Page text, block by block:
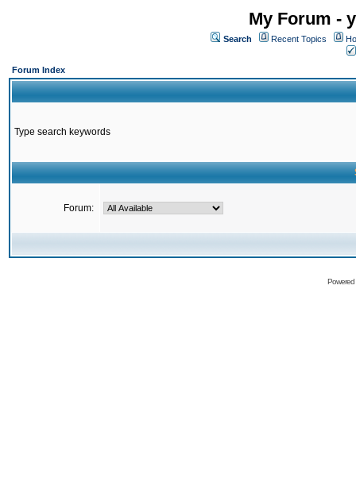
My Forum -
Search Recent Topics
Forum Index
Type search keywords
Forum: